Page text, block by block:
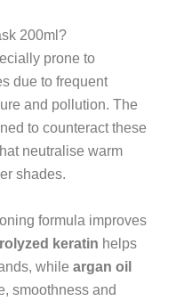
200ml?
prone to
due to frequent
and pollution. The
to counteract these
neutralise warm
shades.
formula improves
keratin helps
while argan oil
smoothness and